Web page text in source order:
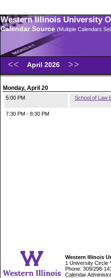
Western Illinois University
Calendar Source (Multiple Calendars
April 2026
Monday, April 20
5:00 PM
School of Law
7:30 PM - 8:30 PM
Western Illinois
1 University Circle
Phone: 309/298-
Calendar